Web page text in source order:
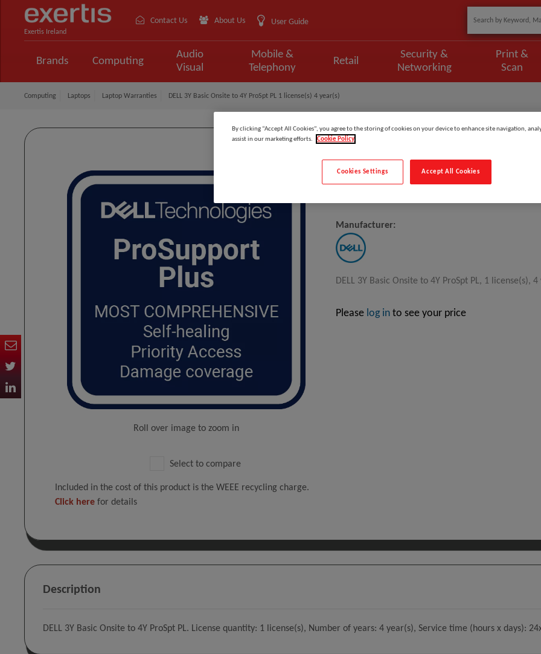
Exertis Ireland
Contact Us About Us User Guide
Brands Computing
Audio
Visual
Mobile &
Telephony
Retail
Security &
Networking
Print &
Scan
Computing Laptops Laptop Warranties DELL 3Y Basic Onsite to 4Y ProSpt PL 1 license(s) 4 year(s)
Roll over image to zoom in
Select to compare
DELL 3Y Basic Onsite To 4Y
Manufacturer:
DELL 3Y Basic Onsite to 4Y ProSpt PL, 1 license(s),
Please log into see your price
Included in the cost of this product is the WEEE recycling charge.
Click here for details
Description
DELL 3Y Basic Onsite to 4Y ProSpt PL. License quantity: 1 license(s), Number of years: 4 year(s), Service time (hours x days):
By clicking “Accept All Cookies”, you agree to the storing of cookies on your device to enhance site navigation,
assist in our marketing efforts.
Cookie Policy
Accept All Cookies
Cookies Settings